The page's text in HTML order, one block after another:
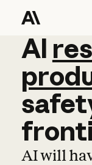
AI
AI
AI will